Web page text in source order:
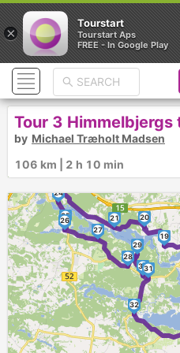
19
20
21
22
24
25
26
27
28
29
3031
32
Tour 3
by Michael Træholt Madsen
106 km | 2 h 10 min
×
Tourstart
Tourstart Aps
FREE - In Google Play